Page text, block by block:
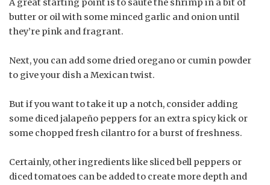
A great starting point is to sauté the shrimp in a bit of
butter or oil with some minced garlic and onion until
they’re pink and fragrant.
Next, you can add some dried oregano or cumin powder
to give your dish a Mexican twist.
But if you want to take it up a notch, consider adding
some diced jalapeño peppers for an extra spicy kick or
some chopped fresh cilantro for a burst of freshness.
Certainly, other ingredients like sliced bell peppers or
diced tomatoes can be added to create more depth and